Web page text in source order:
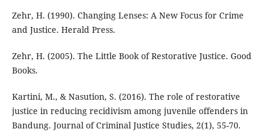
Zehr, H. (1990). Changing Lenses: A New Focus for Crime
and Justice. Herald Press.
Zehr, H. (2005). The Little Book of Restorative Justice. Good
Books.
Kartini, M., & Nasution, S. (2016). The role of restorative
justice in reducing recidivism among juvenile offenders in
Bandung. Journal of Criminal Justice Studies, 2(1), 55-70.